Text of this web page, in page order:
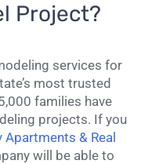
Project?
services for
most trusted
families have
projects. If you
Apartments & Real
will be able to